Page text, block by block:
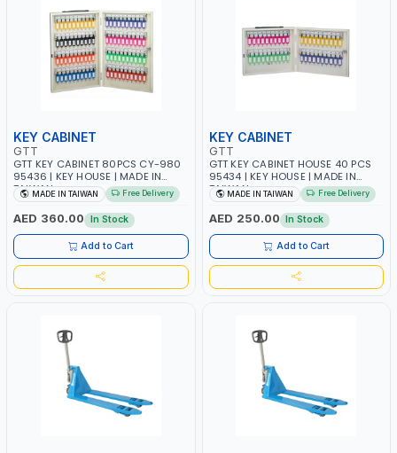
KEY CABINET
GTT
GTT KEY CABINET 80PCS CY-980
95436 | KEY HOUSE | MADE IN
TAIWANMADE IN TAIWAN Free Delivery
AED 360.00 In Stock
Add to Cart
KEY CABINET
GTT
GTT KEY CABINET HOUSE 40 PCS
95434 | KEY HOUSE | MADE IN
TAIWANMADE IN TAIWAN Free Delivery
AED 250.00 In Stock
Add to Cart